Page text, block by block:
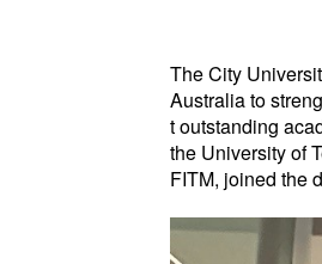
The City
Australia to
t outstanding
the University of
FITM, joined the